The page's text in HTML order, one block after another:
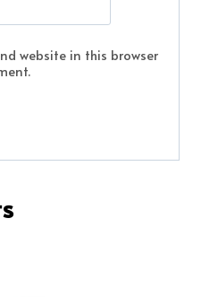
website in this browser